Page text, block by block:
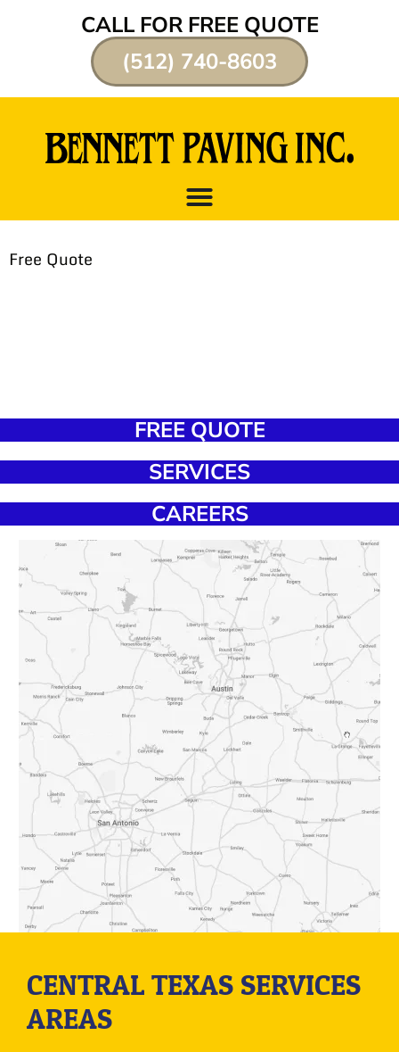
CALL FOR FREE QUOTE
(512) 740-8603
Free Quote
FREE QUOTE
SERVICES
CAREERS
CENTRAL TEXAS SERVICES
AREAS